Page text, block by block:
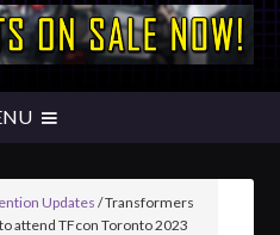
Updates /Transformers
attend TFcon Toronto 2023